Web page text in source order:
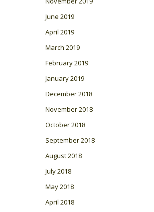
June 2019
April 2019
March 2019
February 2019
January 2019
December 2018
November 2018
October 2018
September 2018
August 2018
July 2018
May 2018
April 2018